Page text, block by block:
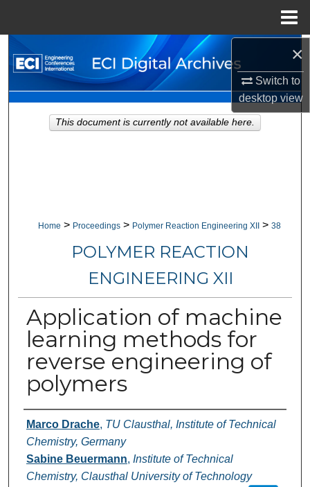
×
Switch to
desktopview
Search
Browse Collections
My Account
Home > Proceedings > Polymer Reaction Engineering XII > 38
POLYMER REACTION
ENGINEERING XII
Application of machine
learning methods for
reverse engineering of
polymers
Authors
Marco Drache, TU Clausthal, Institute of Technical
Chemistry, Germany
Sabine Beuermann, Institute of Technical
Chemistry, Clausthal University of Technology
This document is currently not available here.